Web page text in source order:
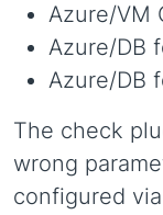
Azure/VM
Azure/DB
Azure/DB
The check
wrong
configured